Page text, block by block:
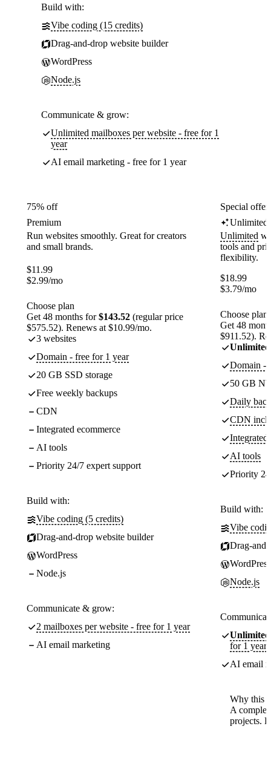
Build with:
Vibe coding (15 credits)
Drag-and-drop website builder
WordPress
Node.js
Communicate & grow:
Unlimited mailboxes per website - free for 1
year
AI email marketing - free for 1 year
75% off
Premium
Run websites smoothly. Great for creators
and small brands.
$11.99
$2.99/mo
Choose plan
Get 48 months for$143.52 (regular price
$575.52). Renews at $10.99/mo.
3 websites
Domain - free for 1 year
20 GB SSD storage
Free weekly backups
CDN
Integrated ecommerce
AI tools
Priority 24/7 expert support
Build with:
Vibe coding (5 credits)
Drag-and-drop website builder
WordPress
Node.js
Communicate & grow:
2 mailboxes per website - free for 1 year
AI email marketing
Special
Unlimited
Unlimited
tools and
flexibility.
$18.99
$3.79/mo
Choose plan
Get 48
$911.52).
Unlimited
Domain -
50 GB
Daily
CDN
Integrated
AI tools
Priority
Build with:
Vibe
Drag-
WordPress
Node.js
Unlimited
for 1 year
AI email
Why this
A
projects.